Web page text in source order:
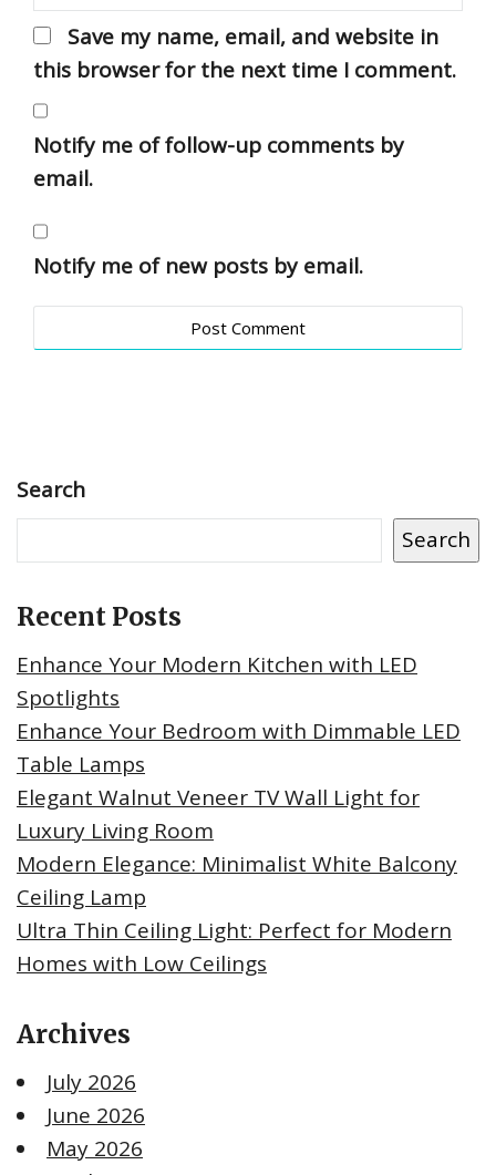
Save my name, email, and website in
this browser for the next time I comment.
Notify me of follow-up comments by
email.
Notify me of new posts by email.
Search
Search
Recent Posts
Enhance Your Modern Kitchen with LED
Spotlights
Enhance Your Bedroom with Dimmable LED
Table Lamps
Elegant Walnut Veneer TV Wall Light for
Luxury Living Room
Modern Elegance: Minimalist White Balcony
Ceiling Lamp
Ultra Thin Ceiling Light: Perfect for Modern
Homes with Low Ceilings
Archives
July 2026
June 2026
May 2026